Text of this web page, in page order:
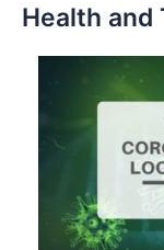
Health and